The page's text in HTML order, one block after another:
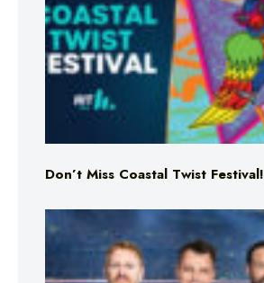
Don’t Miss Coastal Twist Festival!